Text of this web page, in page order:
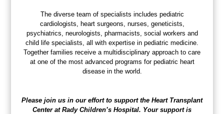
The diverse team of specialists includes pediatric
cardiologists, heart surgeons, nurses, geneticists,
psychiatrics, neurologists, pharmacists, social workers and
child life specialists, all with expertise in pediatric medicine.
Together families receive a multidisciplinary approach to care
at one of the most advanced programs for pediatric heart
disease in the world.
Please join us in our effort to support the Heart Transplant
Center at Rady Children’s Hospital. Your support is